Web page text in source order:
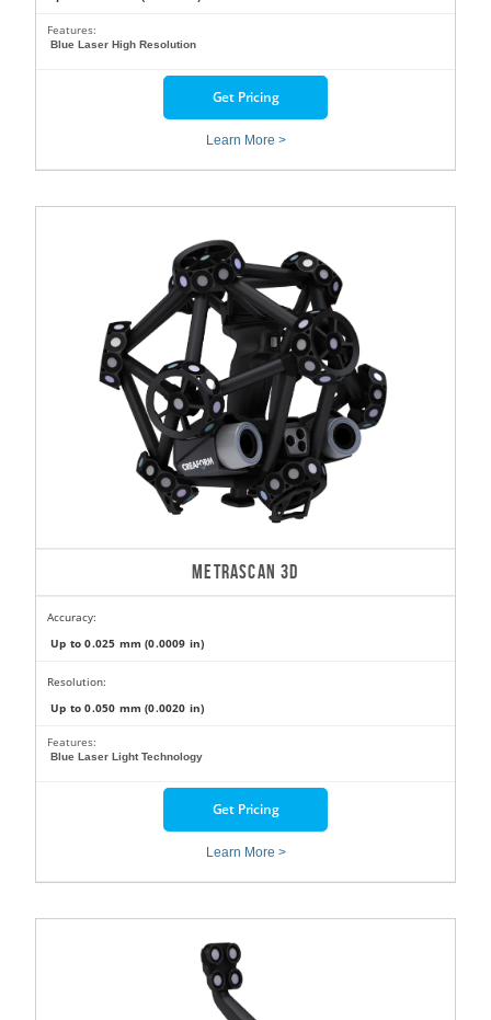
Features:
Blue Laser High Resolution
Get Pricing
Learn More >
METRASCAN 3D
Accuracy:
Up to 0.025 mm (0.0009 in)
Resolution:
Up to 0.050 mm (0.0020 in)
Features:
Blue Laser Light Technology
Get Pricing
Learn More >